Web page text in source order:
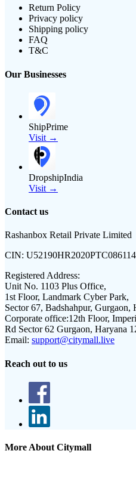
Return Policy
Privacy policy
Shipping policy
FAQ
T&C
Our Businesses
ShipPrime
Visit →
DropshipIndia
Visit →
Contact us
Rashanbox Retail Private Limited
CIN: U52190HR2020PTC086114
Registered Address:
Unit No. 1103 Plus Office,
1st Floor, Landmark Cyber Park,
Sector 67, Badshahpur, Gurgaon,
Corporate office:12th Floor,
Rd Sector 62 Gurgaon, Haryana
Email: support@citymall.live
Reach out to us
More About Citymall